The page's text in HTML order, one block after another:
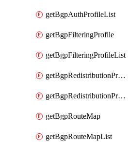
getBgpAuthProfileList
getBgpFilteringProfile
getBgpFilteringProfileList
getBgpRedistributionProfile
getBgpRedistributionProfileList
getBgpRouteMap
getBgpRouteMapList